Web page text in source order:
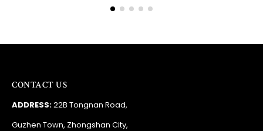
CONTACT US
ADDRESS:22B Tongnan Road,
Guzhen Town, Zhongshan City,